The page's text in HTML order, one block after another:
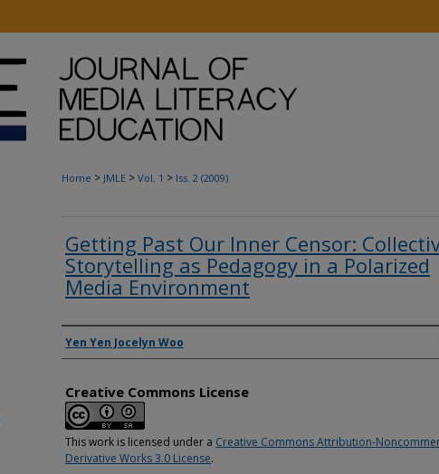
Home > JMLE > Vol. 1 > Iss. 2 (2009)
Getting Past Our Inner Censor:
Storytelling as Pedagogy in a Polarized
Media Environment
Authors
Yen Yen Jocelyn Woo
Creative Commons License
This work is licensed under a Creative Commons Attribution-
Derivative Works 3.0 License.